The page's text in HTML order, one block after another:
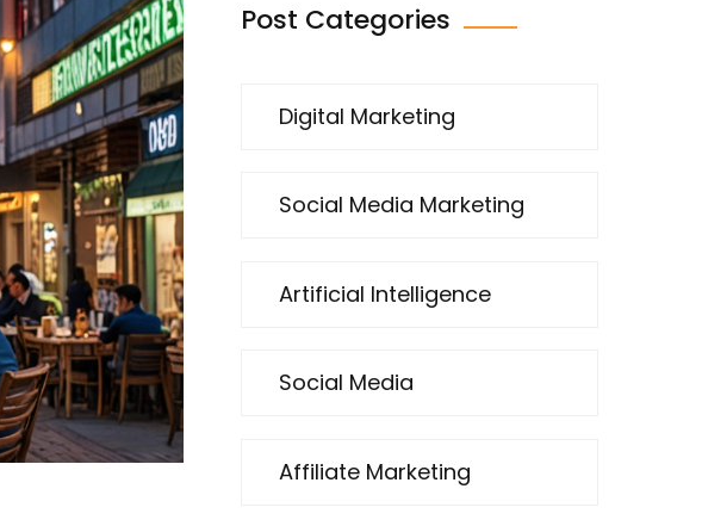
Post Categories
Digital Marketing
Social Media Marketing
Artificial Intelligence
Social Media
Affiliate Marketing